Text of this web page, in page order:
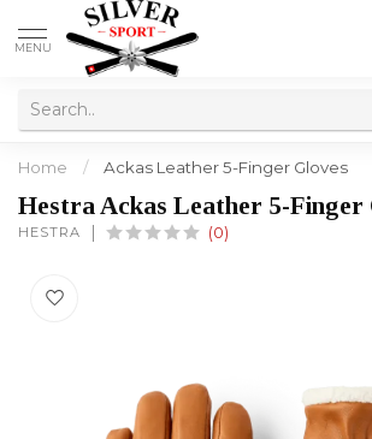
MENU
Home / Ackas Leather 5-Finger Gloves
Hestra Ackas Leather 5-Finger
HESTRA (0)